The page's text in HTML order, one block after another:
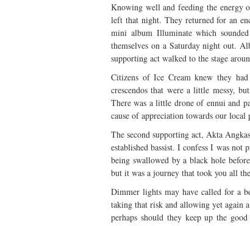
Knowing well and feeding the
left that night. They returned for an
mini album Illuminate which
themselves on a Saturday night out.
supporting act walked to the stage
Citizens of Ice Cream knew they
crescendos that were a little messy,
There was a little drone of ennui and
cause of appreciation towards our local
The second supporting act, Akta
established bassist. I confess I was not
being swallowed by a black hole
but it was a journey that took you all
Dimmer lights may have called for a
taking that risk and allowing yet again
perhaps should they keep up the